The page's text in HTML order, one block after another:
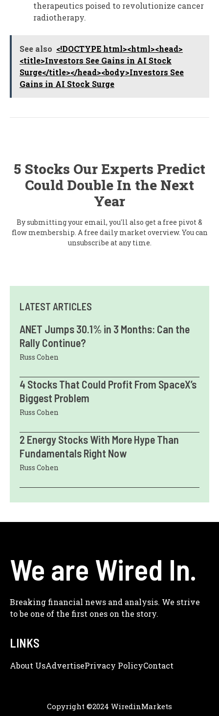
therapeutics poised to revolutionize cancer
radiotherapy.
See also <!DOCTYPE html><html><head>
<title>Investors See Gains in AI Stock
Surge</title></head><body>Investors See
Gains in AI Stock Surge
5 Stocks Our Experts Predict
Could Double In the Next
Year
By submitting your email, you'll also get a free pivot &
flow membership. A free daily market overview. You can
unsubscribe at any time.
LATEST ARTICLES
ANET Jumps 30.1% in 3 Months: Can the
Rally Continue?
Russ Cohen
4 Stocks That Could Profit From SpaceX’s
Biggest Problem
Russ Cohen
2 Energy Stocks With More Hype Than
Fundamentals Right Now
Russ Cohen
We are Wired In.
Breaking financial news and analysis. We strive
to be one of the first ones on the story.
LINKS
About UsAdveRtisePrivacy PolicyContact
Copyright ©2024 WiredinMarkets